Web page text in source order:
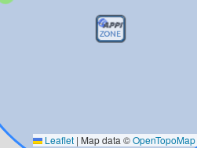
Leaflet | Map data ©OpenTopoMap